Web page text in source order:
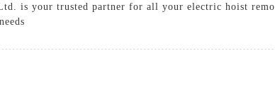
is your trusted partner for all your electric hoist